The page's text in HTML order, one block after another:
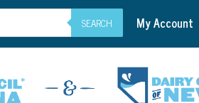
SEARCH My Account